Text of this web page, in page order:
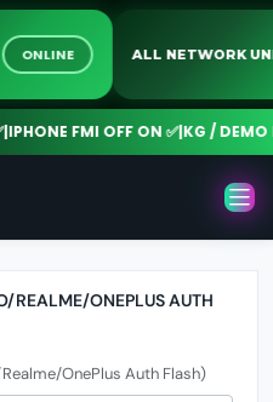
ONLINE ALL NETWORK
FMI OFF ON ✅| KG / DEMO
REALME/ONEPLUS AUTH
OnePlus Auth Flash)